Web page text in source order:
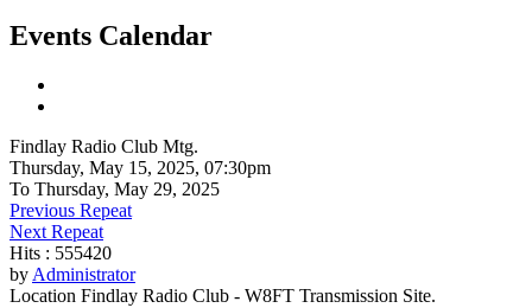
Events Calendar
Findlay Radio Club Mtg.
Thursday, May 15, 2025, 07:30pm
To Thursday, May 29, 2025
Previous Repeat
Next Repeat
Hits : 555420
byAdministrator
Location Findlay Radio Club - W8FT Transmission Site.